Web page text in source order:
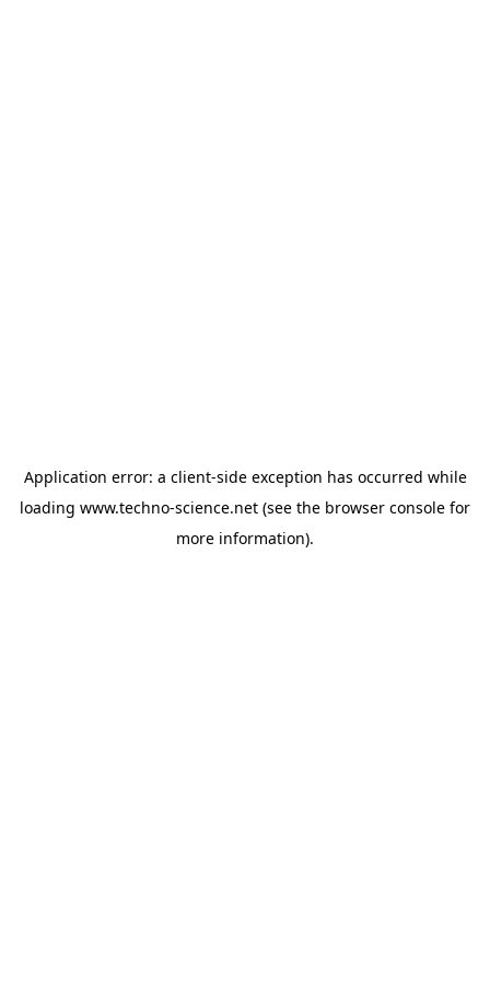
Application error: a client-side exception has occurred while
loading www.techno-science.net (see the browser console for
more information).